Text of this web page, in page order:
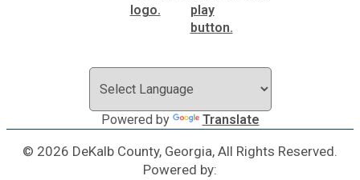
Powered by Translate
© 2026 DeKalb County, Georgia, All Rights Reserved.
Powered by: